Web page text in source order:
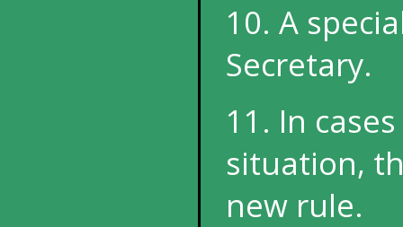
10. A
Secretary.
11. In
situation,
new rule.